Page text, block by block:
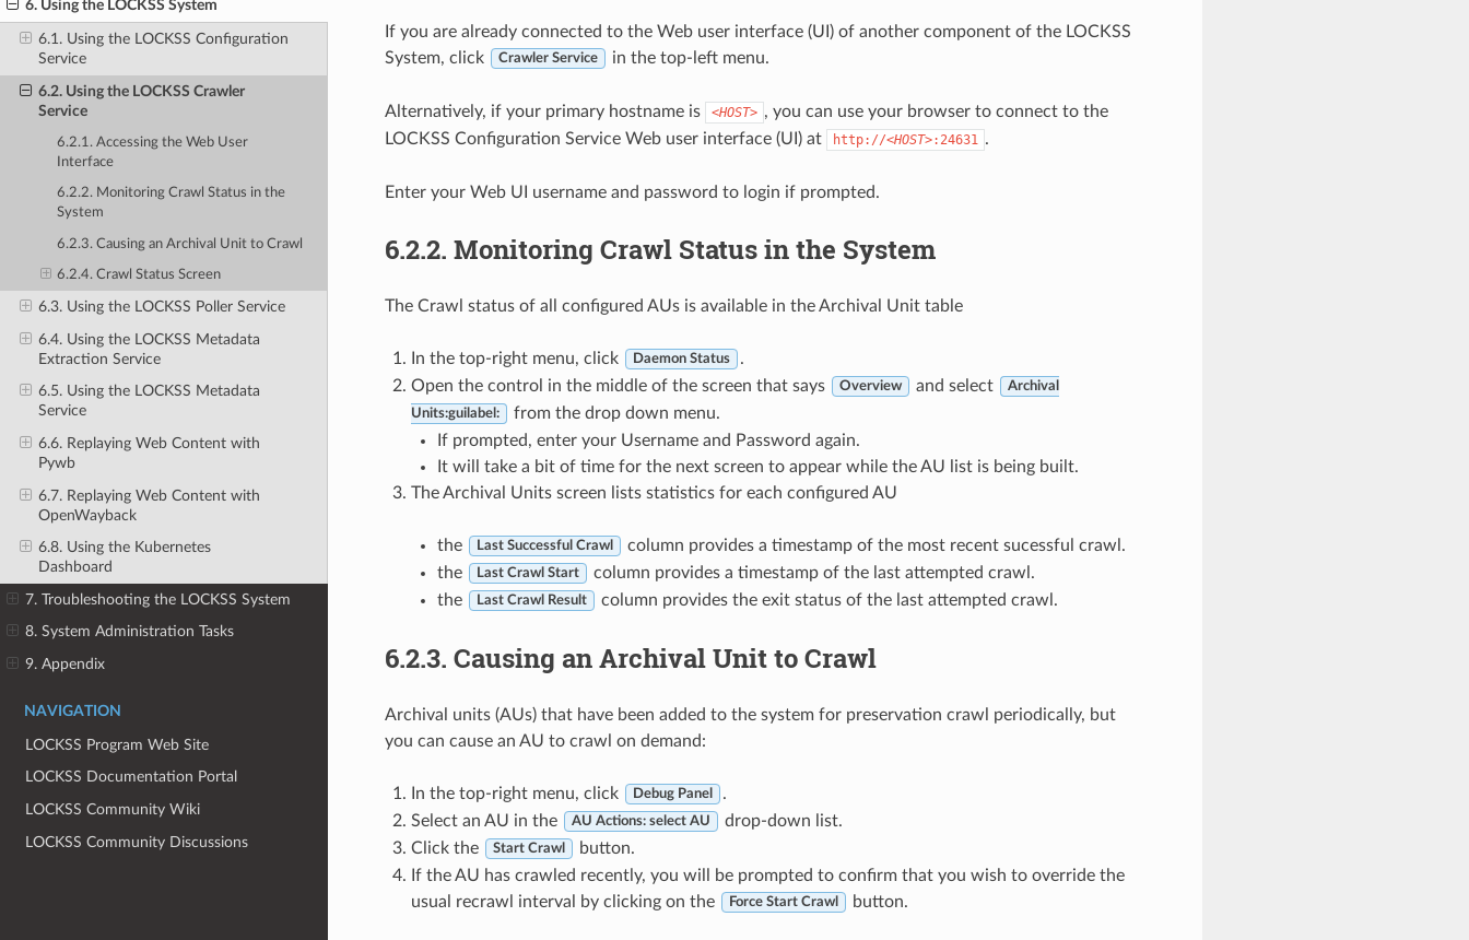
6. Using the LOCKSS System
6.1. Using the LOCKSS Configuration
Service
6.2. Using the LOCKSS Crawler
Service
6.2.1. Accessing the Web User
Interface
6.2.2. Monitoring Crawl Status in the
System
6.2.3. Causing an Archival Unit to Crawl
6.2.4. Crawl Status Screen
6.3. Using the LOCKSS Poller Service
6.4. Using the LOCKSS Metadata
Extraction Service
6.5. Using the LOCKSS Metadata
Service
6.6. Replaying Web Content with
Pywb
6.7. Replaying Web Content with
OpenWayback
6.8. Using the Kubernetes
Dashboard
7. Troubleshooting the LOCKSS System
8. System Administration Tasks
9. Appendix
NAVIGATION
LOCKSS Program Web Site
LOCKSS Documentation Portal
LOCKSS Community Wiki
LOCKSS Community Discussions
If you are already connected to the Web user interface (UI) of another component of the LOCKSS
System, click
Crawler Service in the top-left menu.
Alternatively, if your primary hostname is <HOST> , you can use your browser to connect to the
LOCKSS Configuration Service Web user interface (UI) at
http://<HOST>:24631 .
Enter your Web UI username and password to login if prompted.
6.2.2. Monitoring Crawl Status in the System
The Crawl status of all configured AUs is available in the Archival Unit table
In the top-right menu, click Daemon Status
.
Open the control in the middle of the screen that says
Overview and select Archival
Units:guilabel:
from the drop down menu.
If prompted, enter your Username and Password again.
It will take a bit of time for the next screen to appear while the AU list is being built.
The Archival Units screen lists statistics for each configured AU
the Last Successful Crawl
column provides a timestamp of the most recent sucessful crawl.
the
Last Crawl Start
column provides a timestamp of the last attempted crawl.
the
Last Crawl Result column provides the exit status of the last attempted crawl.
6.2.3. Causing an Archival Unit to Crawl
Archival units (AUs) that have been added to the system for preservation crawl periodically, but
you can cause an AU to crawl on demand:
In the top-right menu, click Debug Panel
.
Select an AU in the
AU Actions: select AU
drop-down list.
Click the
Start Crawl
button.
If the AU has crawled recently, you will be prompted to confirm that you wish to override the
usual recrawl interval by clicking on the
Force Start Crawl button.